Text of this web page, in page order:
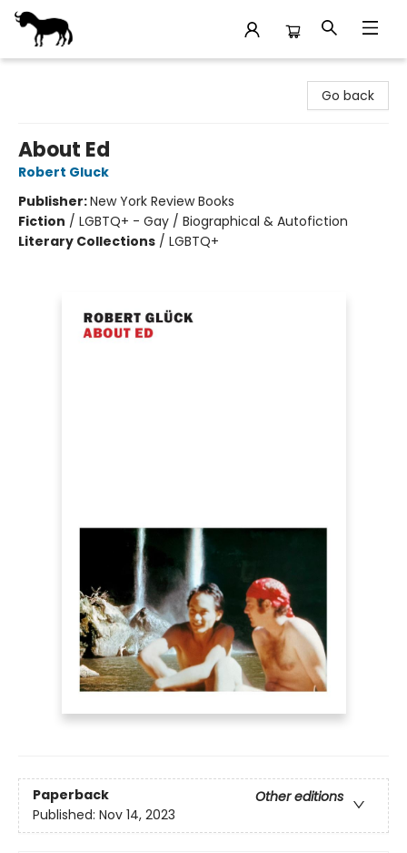
Go back
About Ed
Robert Gluck
Publisher:New York Review Books
Fiction / LGBTQ+ - Gay / Biographical & Autofiction
Literary Collections / LGBTQ+
Paperback
Other editions
Published: Nov 14, 2023